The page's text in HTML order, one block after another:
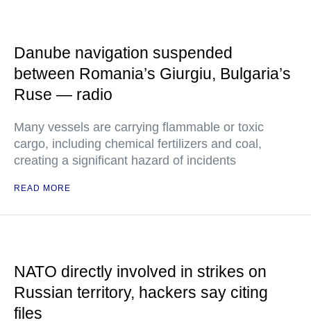
Danube navigation suspended
between Romania’s Giurgiu, Bulgaria’s
Ruse — radio
Many vessels are carrying flammable or toxic
cargo, including chemical fertilizers and coal,
creating a significant hazard of incidents
READ MORE
NATO directly involved in strikes on
Russian territory, hackers say citing
files